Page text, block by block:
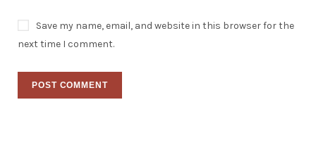
Save my name, email, and website in this browser for the
next time I comment.